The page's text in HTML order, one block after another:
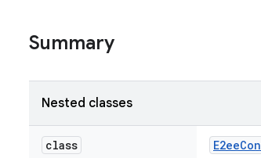
Summary
Nested classes
class E2ee